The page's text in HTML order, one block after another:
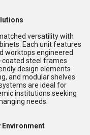
versatility with
Each unit features
worktops engineered
coated steel frames
design elements
and modular shelves
are ideal for
institutions seeking
needs.